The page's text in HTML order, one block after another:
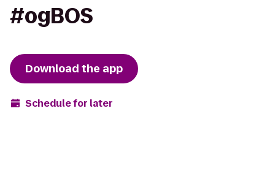
#ogBOS
Download the app
Schedule for later